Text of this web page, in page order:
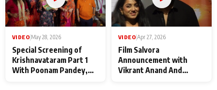
VIDEO May 28, 2026
Special Screening of
Krishnavataram Part 1
With Poonam Pandey,
VIDEO Apr 27, 2026
Film Salvora
Announcement with
Vikrant Anand And